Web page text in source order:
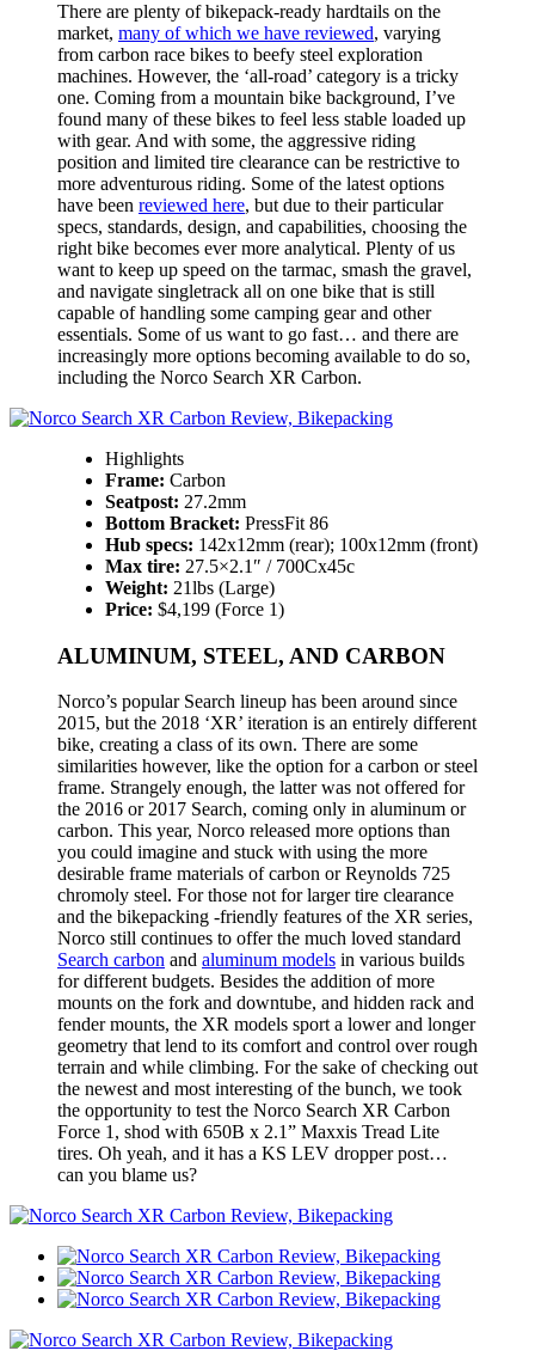
There are plenty of bikepack-ready hardtails on the
market, many of which we have reviewed, varying
from carbon race bikes to beefy steel exploration
machines. However, the ‘all-road’ category is a tricky
one. Coming from a mountain bike background, I’ve
found many of these bikes to feel less stable loaded up
with gear. And with some, the aggressive riding
position and limited tire clearance can be restrictive to
more adventurous riding. Some of the latest options
have been reviewed here, but due to their particular
specs, standards, design, and capabilities, choosing the
right bike becomes ever more analytical. Plenty of us
want to keep up speed on the tarmac, smash the gravel,
and navigate singletrack all on one bike that is still
capable of handling some camping gear and other
essentials. Some of us want to go fast… and there are
increasingly more options becoming available to do so,
including the Norco Search XR Carbon.
Highlights
Frame: Carbon
Seatpost: 27.2mm
Bottom Bracket: PressFit 86
Hub specs: 142x12mm (rear); 100x12mm (front)
Max tire: 27.5×2.1″ / 700Cx45c
Weight: 21lbs (Large)
Price: $4,199 (Force 1)
ALUMINUM, STEEL, AND CARBON
Norco’s popular Search lineup has been around since
2015, but the 2018 ‘XR’ iteration is an entirely different
bike, creating a class of its own. There are some
similarities however, like the option for a carbon or steel
frame. Strangely enough, the latter was not offered for
the 2016 or 2017 Search, coming only in aluminum or
carbon. This year, Norco released more options than
you could imagine and stuck with using the more
desirable frame materials of carbon or Reynolds 725
chromoly steel. For those not for larger tire clearance
and the bikepacking -friendly features of the XR series,
Norco still continues to offer the much loved standard
Search carbon and aluminum models in various builds
for different budgets. Besides the addition of more
mounts on the fork and downtube, and hidden rack and
fender mounts, the XR models sport a lower and longer
geometry that lend to its comfort and control over rough
terrain and while climbing. For the sake of checking out
the newest and most interesting of the bunch, we took
the opportunity to test the Norco Search XR Carbon
Force 1, shod with 650B x 2.1” Maxxis Tread Lite
tires. Oh yeah, and it has a KS LEV dropper post…
can you blame us?